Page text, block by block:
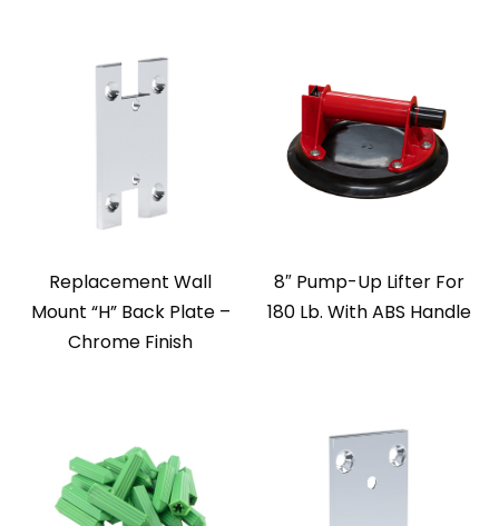
Replacement Wall
Mount “H” Back Plate –
Chrome Finish
8″ Pump-Up Lifter For
180 Lb. With ABS Handle